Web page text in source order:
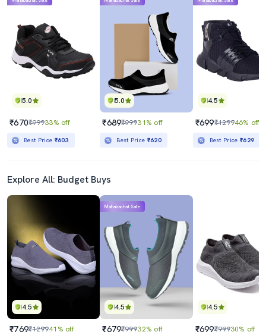
5.0
₹670₹99933% off
Best Price ₹603
5.0
₹689₹99931% off
Best Price ₹620
4.5
₹699₹129946% off
Best Price₹629
Explore All: Budget Buys
4.5
₹769₹129941% off
4.5
Mahabachat Sale
₹679₹99932% off
4.5
₹699₹99930% off